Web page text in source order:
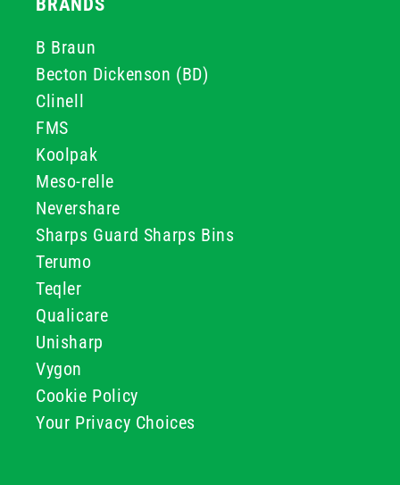
BRANDS
B Braun
Becton Dickenson (BD)
Clinell
FMS
Koolpak
Meso-relle
Nevershare
Sharps Guard Sharps Bins
Terumo
Teqler
Qualicare
Unisharp
Vygon
Cookie Policy
Your Privacy Choices